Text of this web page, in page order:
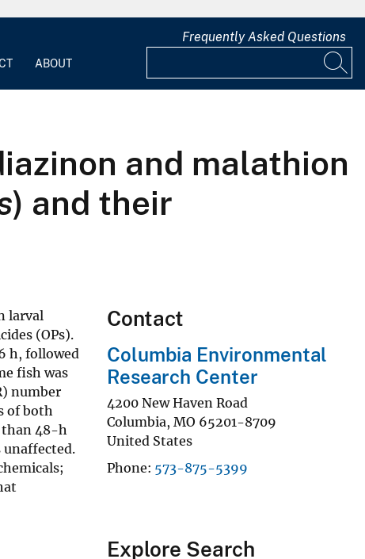
ABOUT
Frequently Asked Questions
and malathion
) and their
larval
(OPs).
h, followed
fish was
number
of both
than 48-h
unaffected.
Contact
Columbia Environmental
Research Center
4200 New Haven Road
Columbia, MO 65201-8709
United States
Phone 573-875-5399
Explore Search